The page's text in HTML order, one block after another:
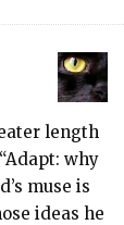
length
why
muse is
ideas he